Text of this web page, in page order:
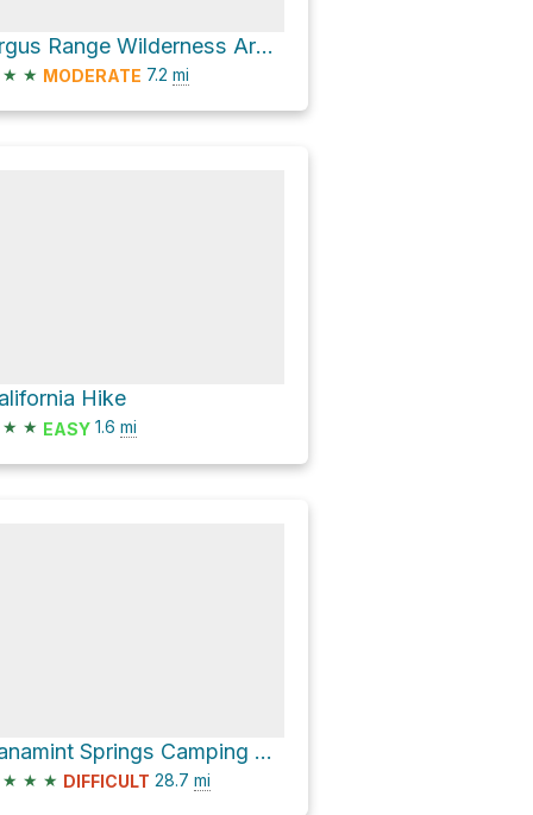
Argus Range Wilderness Area Hike
★ ★ MODERATE 7.2 mi
Hike
★ ★ EASY 1.6 mi
Panamint Springs Camping & RV via Panamint Valley Road and Indian Ranch Road
★ ★ ★ DIFFICULT 28.7 mi